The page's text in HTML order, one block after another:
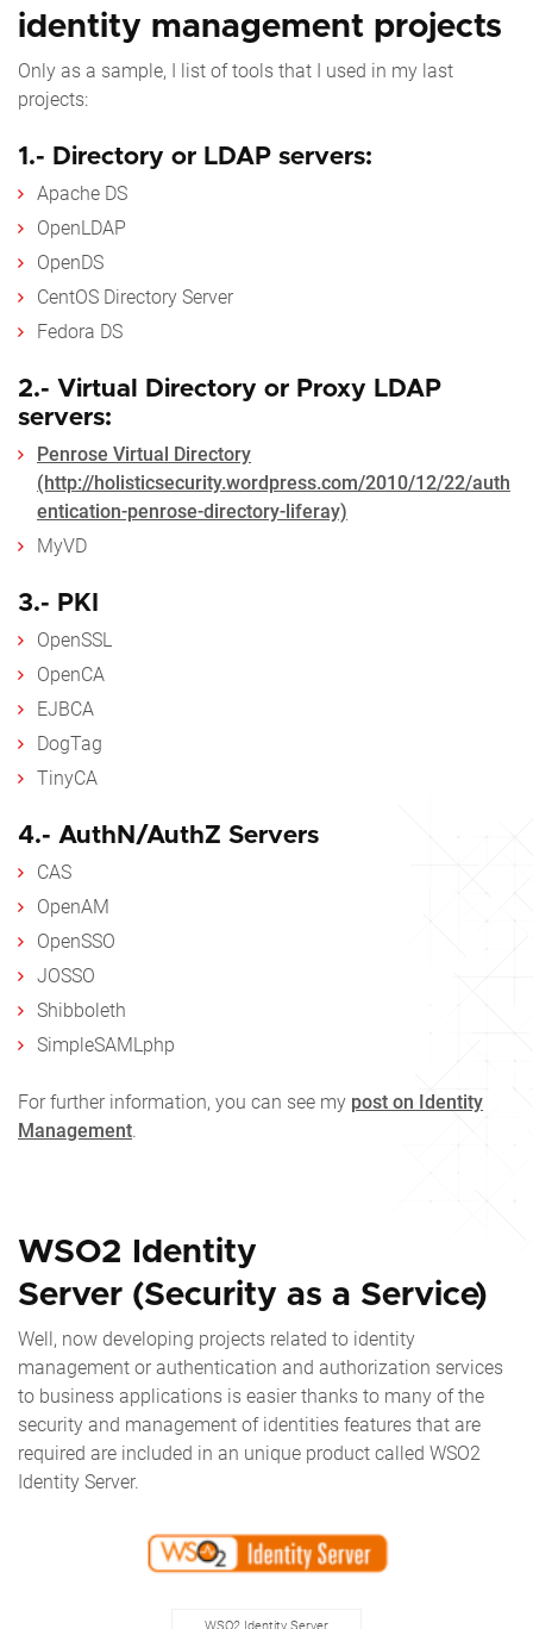
identity management projects
Only as a sample, I list of tools that I used in my last
projects:
1.- Directory or LDAP servers:
Apache DS
OpenLDAP
OpenDS
CentOS Directory Server
Fedora DS
2.- Virtual Directory or Proxy LDAP
servers:
Penrose Virtual Directory
(http://holisticsecurity.wordpress.com/2010/12/22/auth
entication-penrose-directory-liferay)
MyVD
3.- PKI
OpenSSL
OpenCA
EJBCA
DogTag
TinyCA
4.- AuthN/AuthZ Servers
CAS
OpenAM
OpenSSO
JOSSO
Shibboleth
SimpleSAMLphp
For further information, you can see my post on Identity
Management.
WSO2 Identity
Server (Security as a Service)
Well, now developing projects related to identity
management or authentication and authorization services
to business applications is easier thanks to many of the
security and management of identities features that are
required are included in an unique product called WSO2
Identity Server.